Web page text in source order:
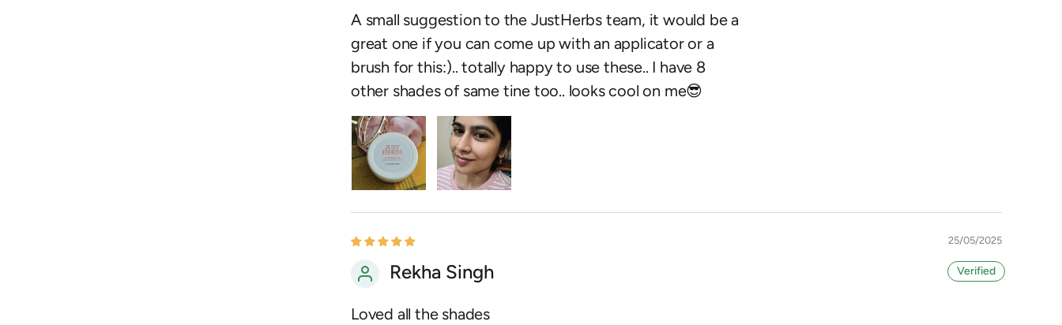
A small suggestion to the JustHerbs team, it would be a
great one if you can come up with an applicator or a
brush for this:).. totally happy to use these.. I have 8
other shades of same tine too.. looks cool on me😎
25/05/2025
Rekha Singh
Loved all the shades